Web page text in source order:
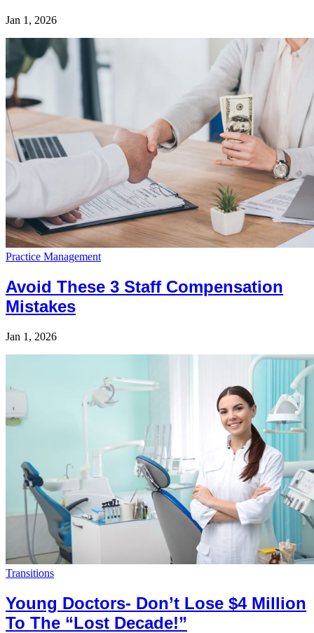
Jan 1, 2026
Practice Management
Avoid These 3 Staff Compensation
Mistakes
Jan 1, 2026
Transitions
Young Doctors- Don’t Lose $4 Million
To The “Lost Decade!”